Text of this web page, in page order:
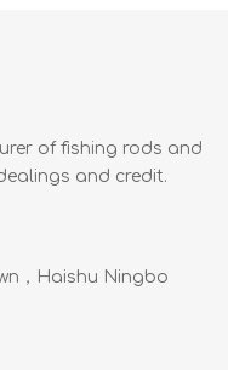
of fishing rods and
and credit.
，Haishu Ningbo